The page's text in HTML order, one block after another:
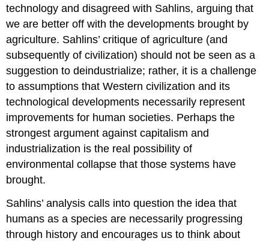
technology and disagreed with Sahlins, arguing that
we are better off with the developments brought by
agriculture. Sahlins’ critique of agriculture (and
subsequently of civilization) should not be seen as a
suggestion to deindustrialize; rather, it is a challenge
to assumptions that Western civilization and its
technological developments necessarily represent
improvements for human societies. Perhaps the
strongest argument against capitalism and
industrialization is the real possibility of
environmental collapse that those systems have
brought.
Sahlins’ analysis calls into question the idea that
humans as a species are necessarily progressing
through history and encourages us to think about